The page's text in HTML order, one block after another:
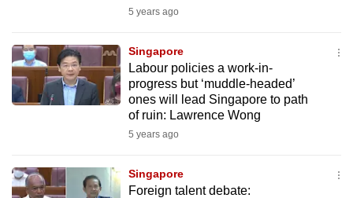
5 years ago
Singapore
Labour policies a work-in-
progress but ‘muddle-headed’
ones will lead Singapore to path
of ruin: Lawrence Wong
5 years ago
Singapore
Foreign talent debate:
having
issues?
Contact
us